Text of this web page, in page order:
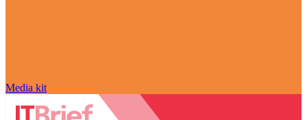
Media kit